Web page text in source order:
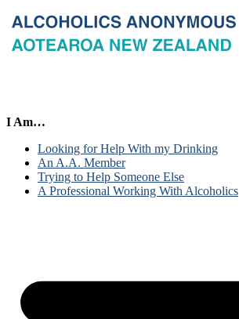
I Am…
Looking for Help With my Drinking
An A.A. Member
Trying to Help Someone Else
A Professional Working With Alcoholics